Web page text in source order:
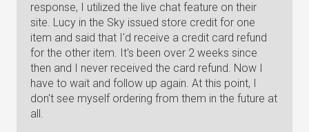
response, I utilized the live chat feature on their
site. Lucy in the Sky issued store credit for one
item and said that I'd receive a credit card refund
for the other item. It's been over 2 weeks since
then and I never received the card refund. Now I
have to wait and follow up again. At this point, I
don't see myself ordering from them in the future at
all.